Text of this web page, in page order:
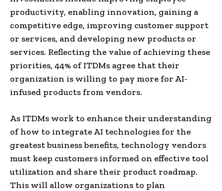
productivity, enabling innovation, gaining a
competitive edge, improving customer support
or services, and developing new products or
services. Reflecting the value of achieving these
priorities, 44% of ITDMs agree that their
organization is willing to pay more for AI-
infused products from vendors.
As ITDMs work to enhance their understanding
of how to integrate AI technologies for the
greatest business benefits, technology vendors
must keep customers informed on effective tool
utilization and share their product roadmap.
This will allow organizations to plan